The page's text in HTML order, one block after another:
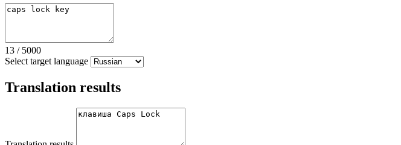
13 / 5000
Select target language
Translation results